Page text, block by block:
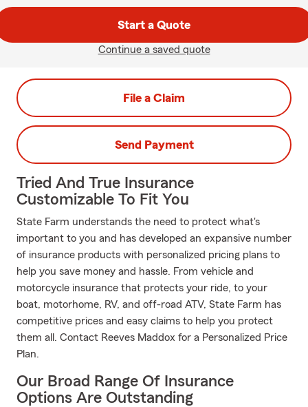
Start a Quote
Continue a saved quote
File a Claim
Send Payment
Tried And True Insurance
Customizable To Fit You
State Farm understands the need to protect what's
important to you and has developed an expansive number
of insurance products with personalized pricing plans to
help you save money and hassle. From vehicle and
motorcycle insurance that protects your ride, to your
boat, motorhome, RV, and off-road ATV, State Farm has
competitive prices and easy claims to help you protect
them all. Contact Reeves Maddox for a Personalized Price
Plan.
Our Broad Range Of Insurance
Options Are Outstanding